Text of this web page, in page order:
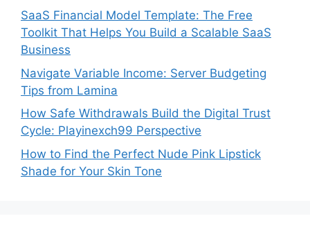
SaaS Financial Model Template: The Free
Toolkit That Helps You Build a Scalable SaaS
Business
Navigate Variable Income: Server Budgeting
Tips from Lamina
How Safe Withdrawals Build the Digital Trust
Cycle: Playinexch99 Perspective
How to Find the Perfect Nude Pink Lipstick
Shade for Your Skin Tone